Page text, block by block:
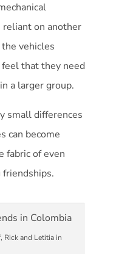
reliant on another
vehicles
that they need
a larger group.
small differences
can become
fabric of even
Rick and Letitia in